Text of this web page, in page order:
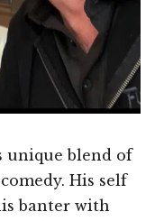
unique blend of
His self
banter with